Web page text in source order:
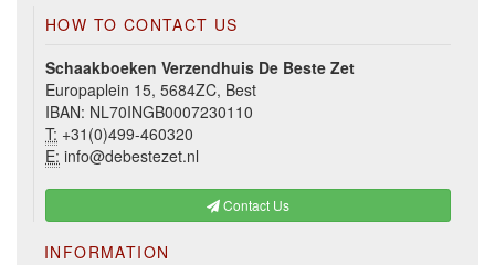
HOW TO CONTACT US
Schaakboeken Verzendhuis De Beste Zet
Europaplein 15, 5684ZC, Best
IBAN: NL70INGB0007230110
T: +31(0)499-460320
E: info@debestezet.nl
Contact Us
INFORMATION